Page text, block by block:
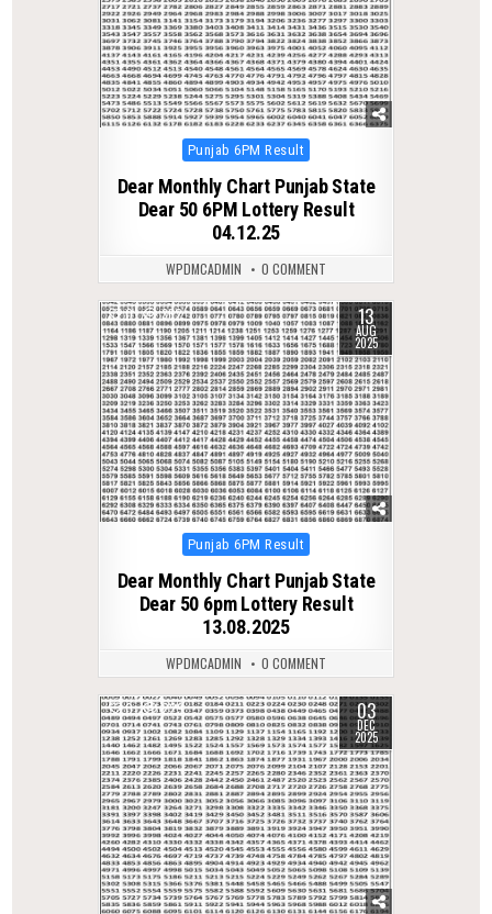
Posted
Punjab 6PM Result
Dear Monthly Chart Punjab State
Dear 50 6PM Lottery Result
04.12.25
WPDMCADMIN 0 COMMENT
0 362 13
AUG
2025
Posted
Punjab 6PM Result
Dear Monthly Chart Punjab State
Dear 50 6pm Lottery Result
13.08.2025
WPDMCADMIN 0 COMMENT
0 229 03
DEC
2025